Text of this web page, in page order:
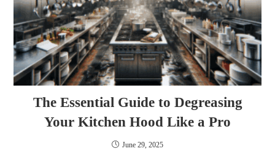
The Essential Guide to Degreasing
Your Kitchen Hood Like a Pro
June 29, 2025